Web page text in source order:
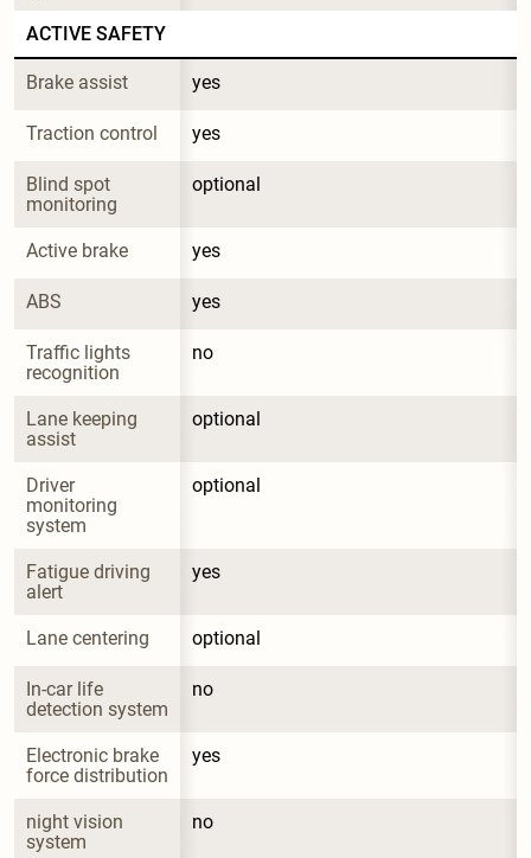
ACTIVE SAFETY
Brake assist yes
Traction control yes
Blind spot
monitoring
optional
Active brake yes
ABS yes
Traffic lights
recognition
no
Lane keeping
assist
optional
Driver
monitoring
system
optional
Fatigue driving
alert
yes
Lane centering optional
In-car life
detection system
no
Electronic brake
force distribution
yes
night vision
system
no